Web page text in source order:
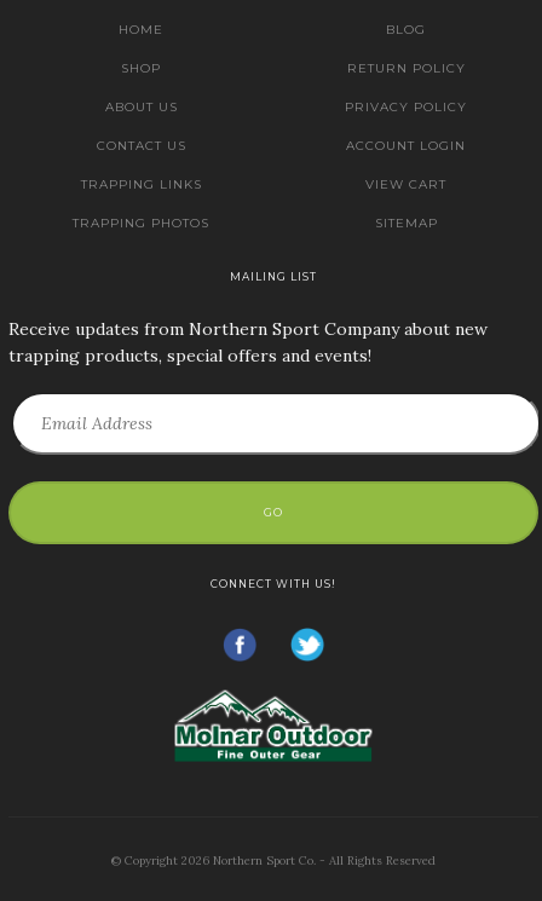
HOME
SHOP
ABOUT US
CONTACT US
TRAPPING LINKS
TRAPPING PHOTOS
BLOG
RETURN POLICY
PRIVACY POLICY
ACCOUNT LOGIN
VIEW CART
SITEMAP
MAILING LIST
Receive updates from Northern Sport Company about new
trapping products, special offers and events!
GO
CONNECT WITH US!
© Copyright 2026 Northern Sport Co. - All Rights Reserved